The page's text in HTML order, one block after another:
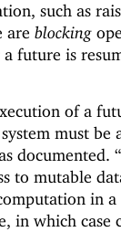
such as
are blocking
future is
of a
must be
documented.
to mutable
in
in which case